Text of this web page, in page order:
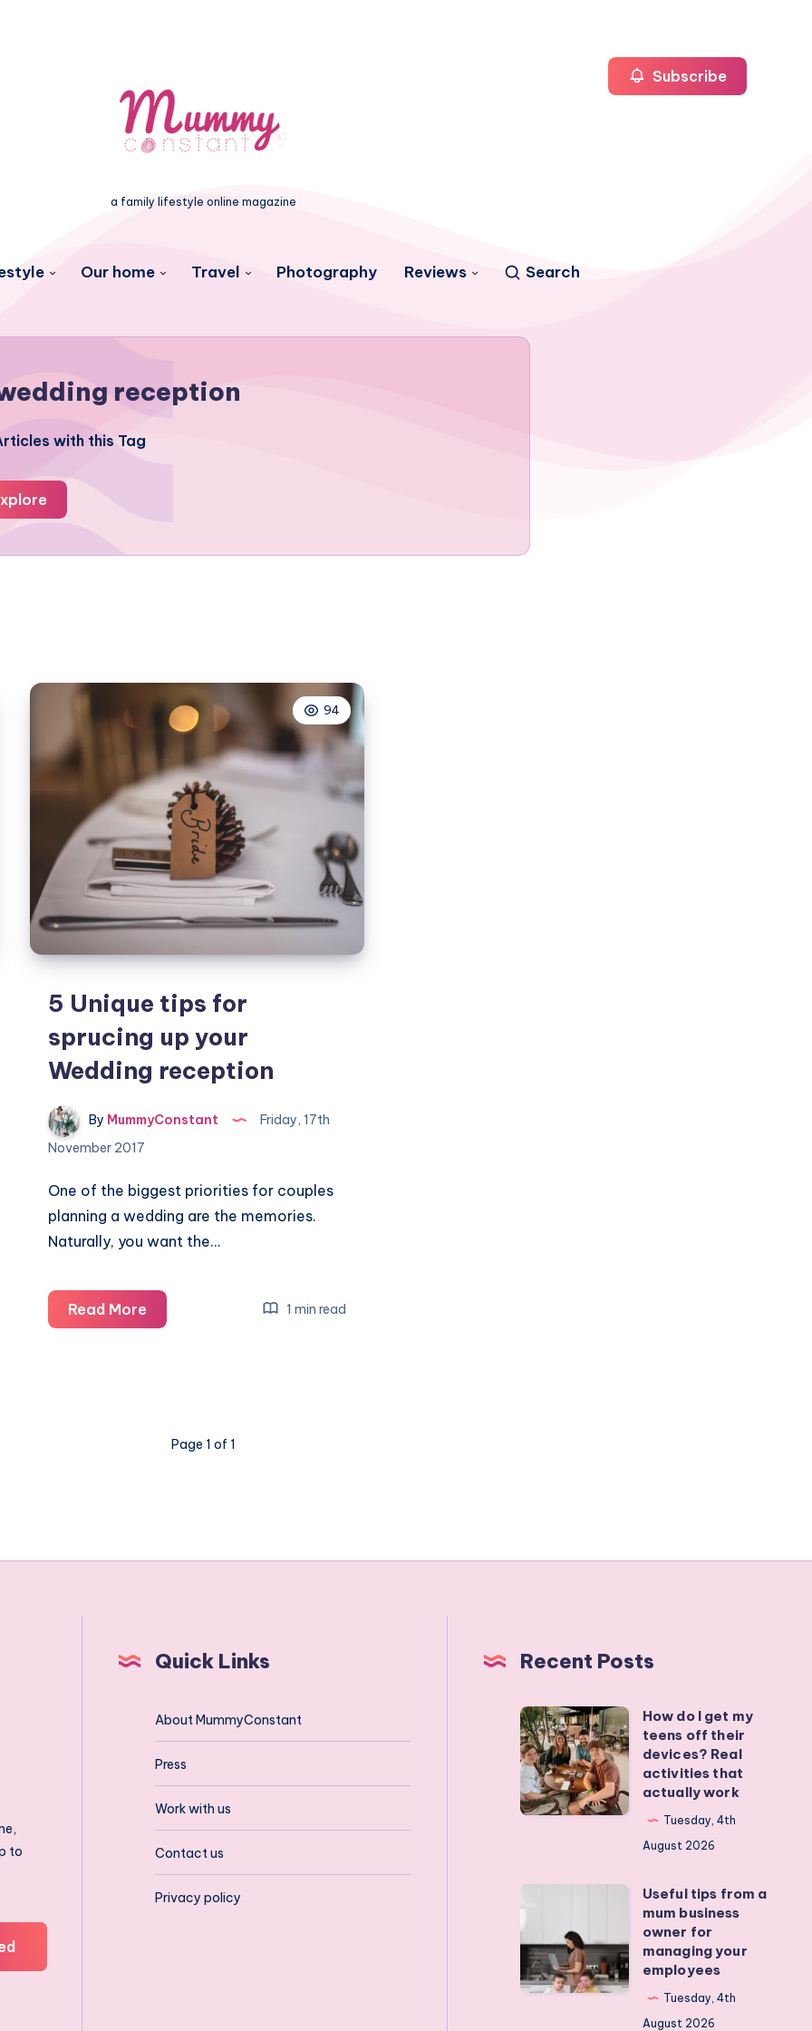
a family lifestyle online magazine
Our home Travel Photography Reviews Search
Subscribe
reception
with this Tag
94
5 Unique tips for
sprucing up your
Wedding reception
By MummyConstant
Friday, 17th
November 2017
One of the biggest priorities for couples
planning a wedding are the memories.
Naturally, you want the…
Read More5
Unique
1 min read
Page 1 of 1
to
Quick Links
About MummyConstant
Press
Work with us
Contact us
Privacy policy
Recent Posts
How
do
I
get
my
Real
activities
that
How do I get my
teens off their
devices? Real
activities that
actually work
Tuesday, 4th
August 2026
from
a
mum
Useful tips from a
mum business
owner for
managing your
employees
Tuesday, 4th
August 2026